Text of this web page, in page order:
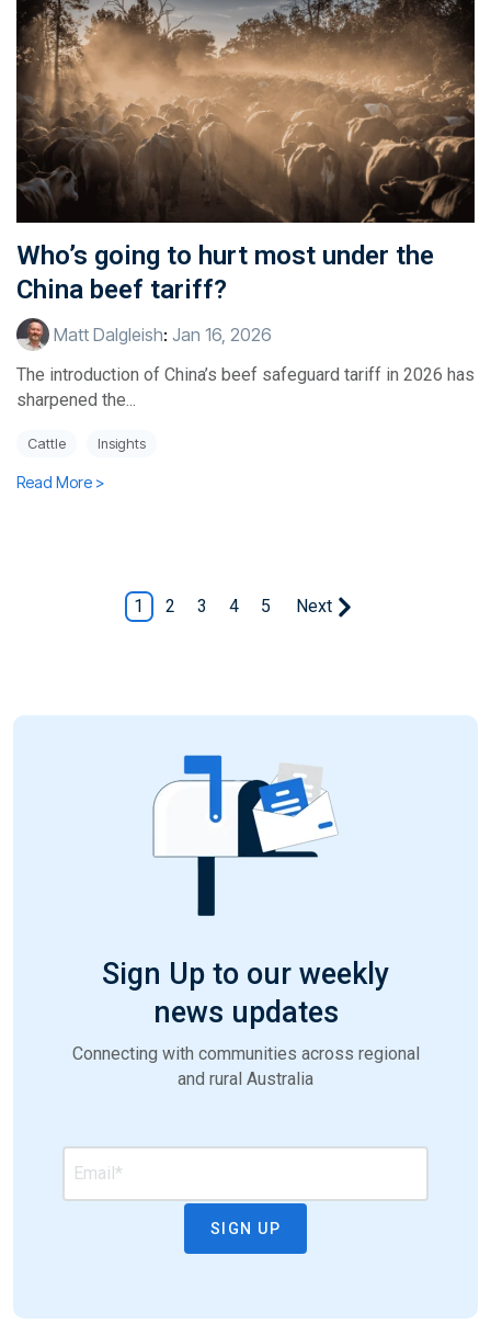
Who’s going to hurt most under the
China beef tariff?
Matt Dalgleish: Jan 16, 2026
The introduction of China’s beef safeguard tariff in 2026 has
sharpened the...
Cattle Insights
Read More >
1 2 3 4 5 Next
Sign Up to our weekly
news updates
Connecting with communities across regional
and rural Australia